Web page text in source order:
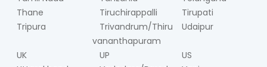
Thane
Tiruchirappalli
Tirupati
Tripura
Trivandrum/Thiru
vananthapuram
Udaipur
UK UP
US